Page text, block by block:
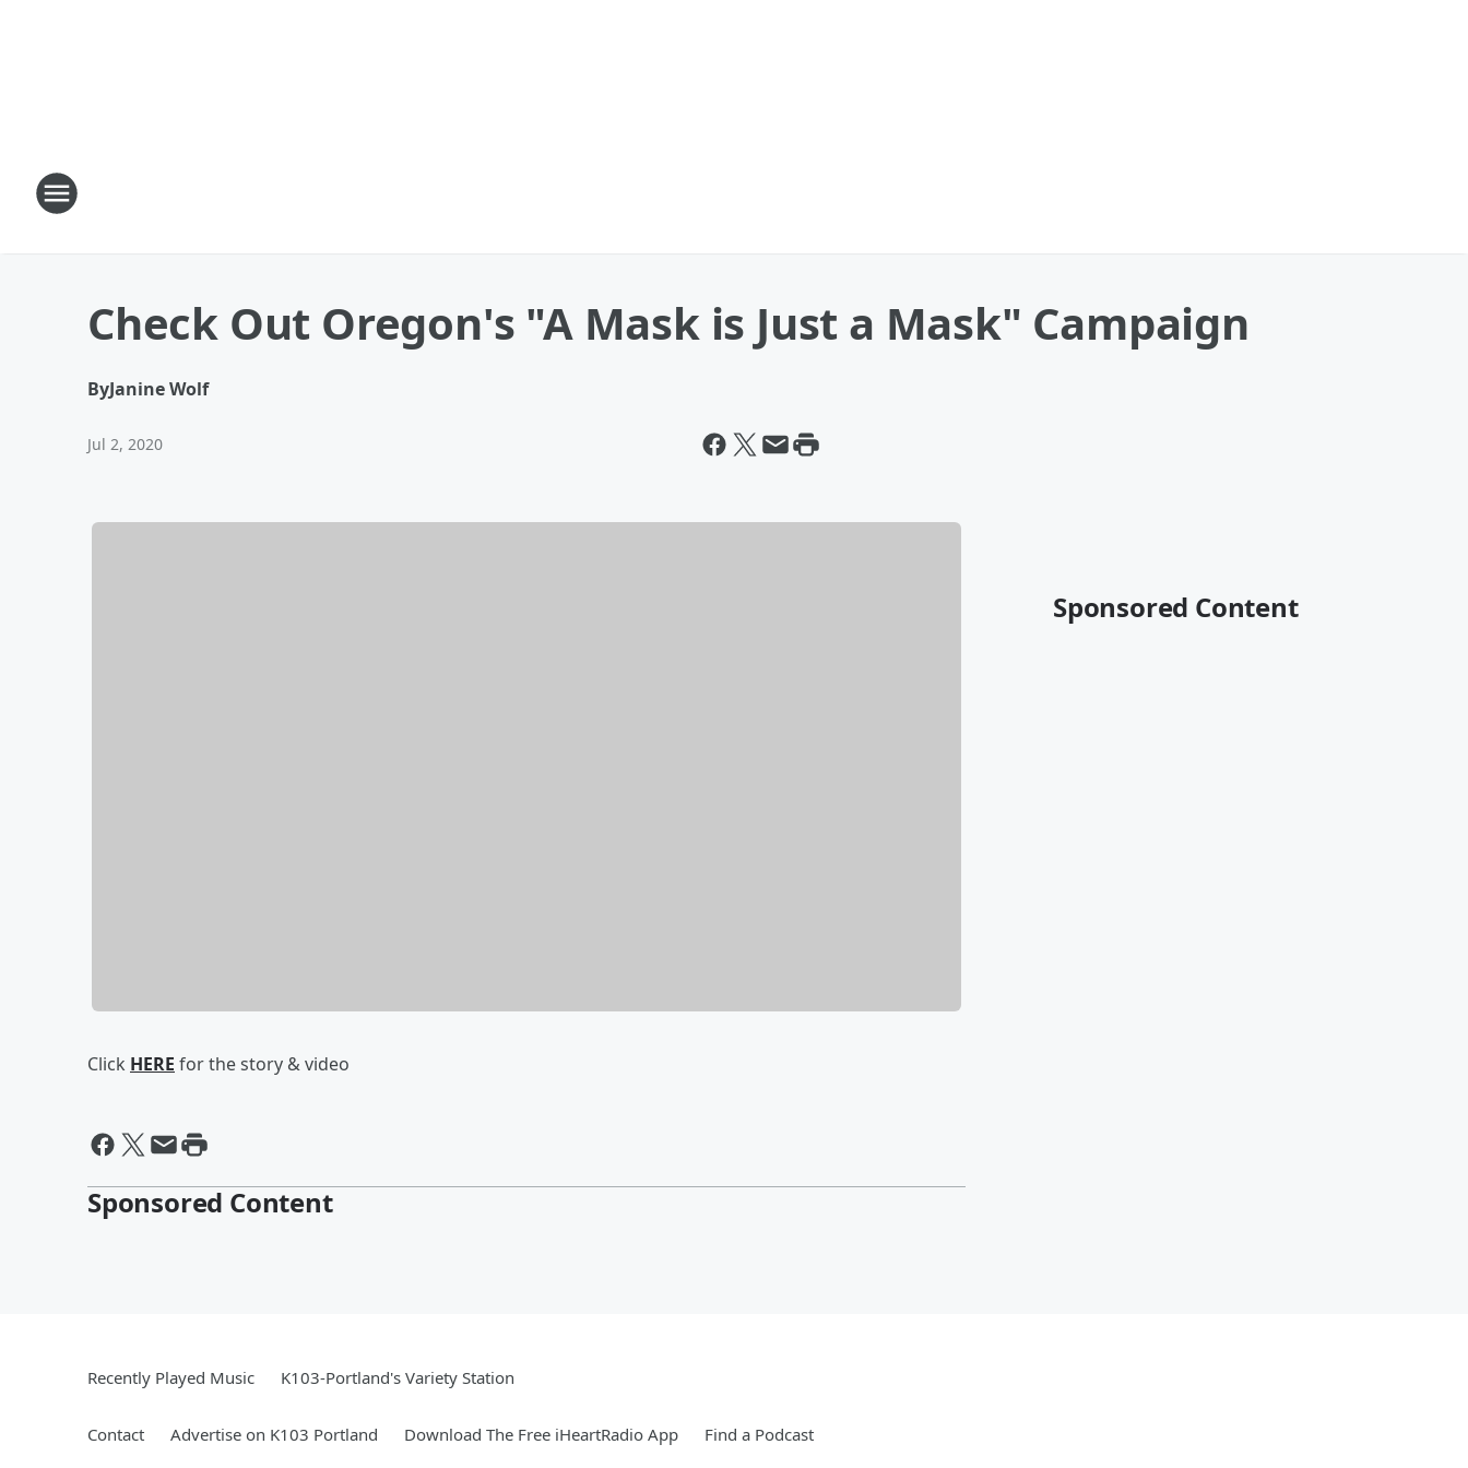
Check Out Oregon's "A Mask is Just a Mask" Campaign
ByJanine Wolf
Jul 2, 2020
Click HERE for the story & video
Sponsored Content
Sponsored Content
Recently Played Music K103-Portland's Variety Station
Contact Advertise on K103 Portland Download The Free iHeartRadio App Find a Podcast